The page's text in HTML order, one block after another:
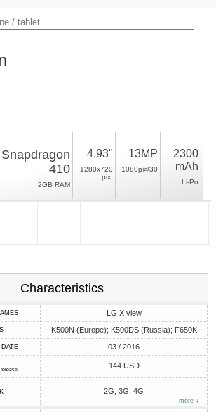
Snapdragon
410
2GB RAM
4.93"
1280x720
pix.
13MP
1080p@30
2300
mAh
Li-Po
Characteristics
LG X view
K500N (Europe); K500DS (Russia); F650K
DATE 03 / 2016
release 144 USD
2G, 3G, 4G
more ↓